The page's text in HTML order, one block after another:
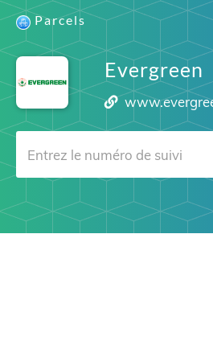
Parcels
Evergreen